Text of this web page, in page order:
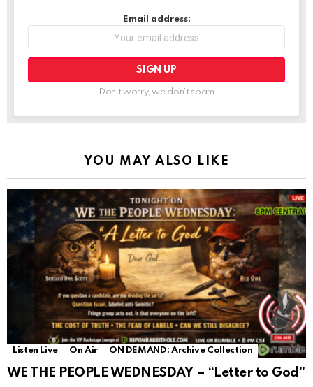
Email address:
Don't worry, we don't spam
YOU MAY ALSO LIKE
Listen Live On Air ON DEMAND: Archive Collection
WE THE PEOPLE WEDNESDAY – “Letter to God”